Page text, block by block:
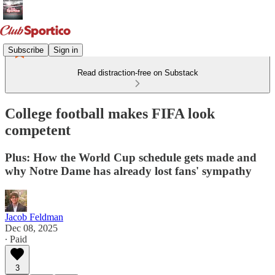
Subscribe Sign in
Read distraction-free on Substack
College football makes FIFA look
competent
Plus: How the World Cup schedule gets made and
why Notre Dame has already lost fans' sympathy
Jacob Feldman
Dec 08, 2025
∙ Paid
3